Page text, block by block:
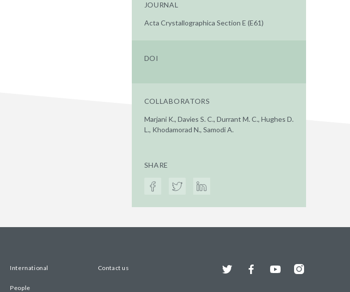
JOURNAL
Acta Crystallographica Section E (E61)
DOI
COLLABORATORS
Marjani K., Davies S. C., Durrant M. C., Hughes D.
L., Khodamorad N., Samodi A.
SHARE
International Contact us
People
Twitter FacebookYouTubeInstagram